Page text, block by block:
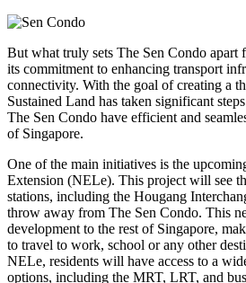
But what truly sets The Sen Condo apart
its commitment to enhancing transport
connectivity. With the goal of creating a
Sustained Land has taken significant
The Sen Condo have efficient and
of Singapore.
One of the main initiatives is the
Extension (NELe). This project will see
stations, including the Hougang
throw away from The Sen Condo. This
development to the rest of Singapore,
to travel to work, school or any other
NELe, residents will have access to a
options, including the MRT, LRT, and